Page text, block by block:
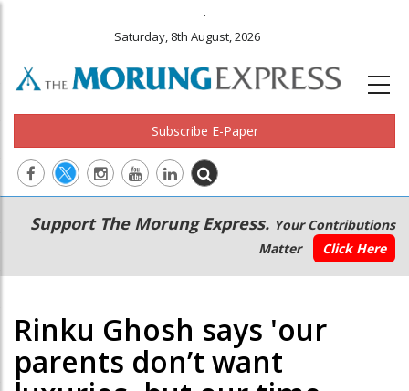
.
Saturday, 8th August, 2026
Subscribe E-Paper
Main
navigation
Secondary
Menu
Support The Morung Express. Your Contributions
Matter
Click Here
Rinku Ghosh says 'our
parents don’t want